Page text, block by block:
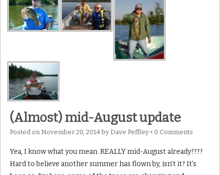
(Almost) mid-August update
Posted on November 20, 2014 by Dave Peffley • 0 Comments
Yea, I know what you mean. REALLY mid-August already????
Hard to believe another summer has flown by, isn’t it? It’s